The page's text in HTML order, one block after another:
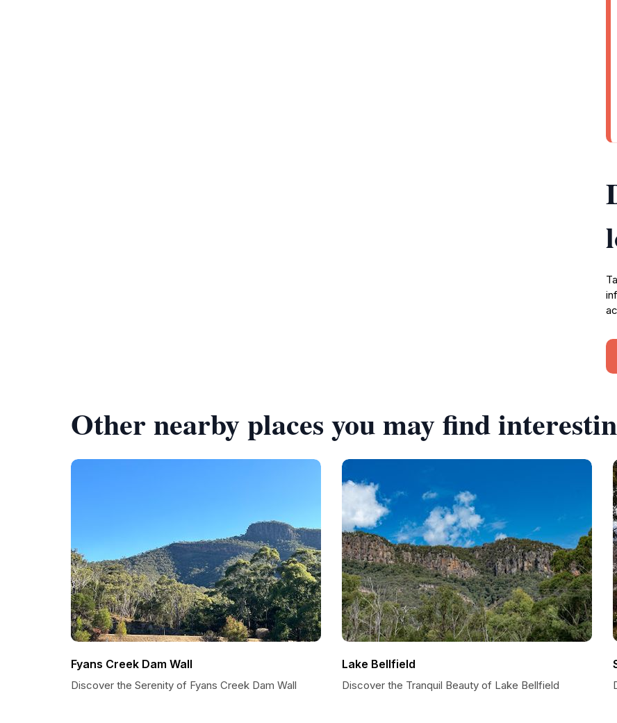
Other nearby places you may find
Fyans Creek Dam Wall
Discover the Serenity of Fyans Creek Dam Wall
Lake Bellfield
Discover the Tranquil Beauty of Lake Bellfield